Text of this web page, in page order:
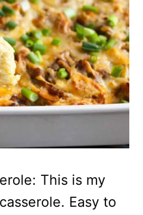
This is my
Easy to